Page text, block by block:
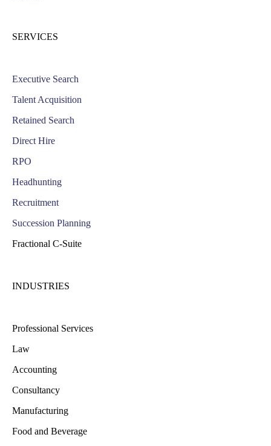
SERVICES
Executive Search
Talent Acquisition
Retained Search
Direct Hire
RPO
Headhunting
Recruitment
Succession Planning
Fractional C-Suite
INDUSTRIES
Professional Services
Law
Accounting
Consultancy
Manufacturing
Food and Beverage